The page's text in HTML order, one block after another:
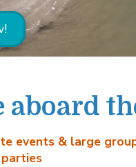
events & large